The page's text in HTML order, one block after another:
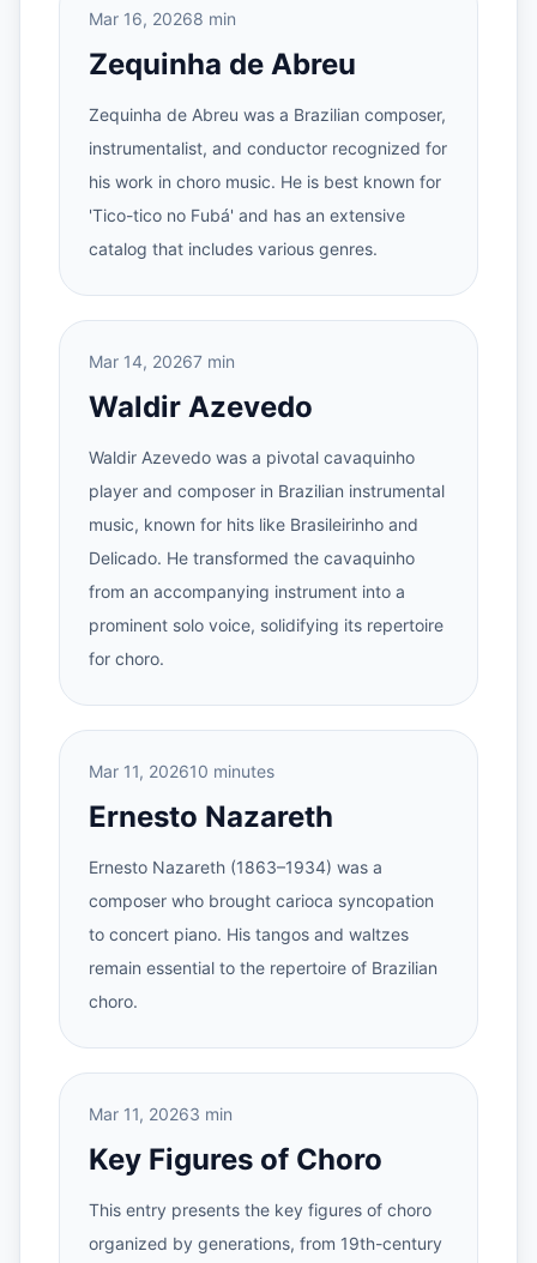
Mar 16, 20268 min
Zequinha de Abreu
Zequinha de Abreu was a Brazilian composer,
instrumentalist, and conductor recognized for
his work in choro music. He is best known for
'Tico-tico no Fubá' and has an extensive
catalog that includes various genres.
Mar 14, 20267 min
Waldir Azevedo
Waldir Azevedo was a pivotal cavaquinho
player and composer in Brazilian instrumental
music, known for hits like Brasileirinho and
Delicado. He transformed the cavaquinho
from an accompanying instrument into a
prominent solo voice, solidifying its repertoire
for choro.
Mar 11, 202610 minutes
Ernesto Nazareth
Ernesto Nazareth (1863–1934) was a
composer who brought carioca syncopation
to concert piano. His tangos and waltzes
remain essential to the repertoire of Brazilian
choro.
Mar 11, 20263 min
Key Figures of Choro
This entry presents the key figures of choro
organized by generations, from 19th-century